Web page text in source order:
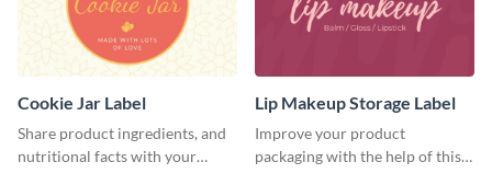
Cookie Jar Label
Share product ingredients, and
nutritional facts with your
Lip Makeup Storage Label
Improve your product
packaging with the help of this